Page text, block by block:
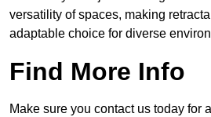
versatility of spaces, making
adaptable choice for diverse
Find More Info
Make sure you contact us today for